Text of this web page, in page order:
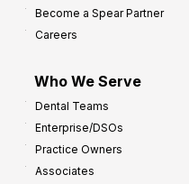
Become a Spear Partner
Careers
Who We Serve
Dental Teams
Enterprise/DSOs
Practice Owners
Associates